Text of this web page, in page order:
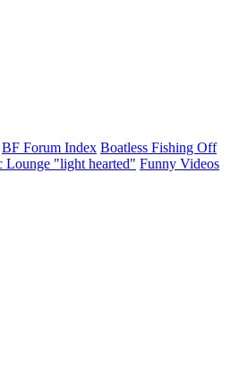
BF Forum Index Boatless Fishing Off
Lounge "light hearted" Funny Videos